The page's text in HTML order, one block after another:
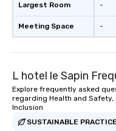
Largest Room
Meeting Space
-
-
L hotel le Sapin
Explore frequently asked
regarding Health and
Inclusion
SUSTAINABLE